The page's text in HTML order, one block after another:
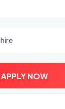
APPLY NOW